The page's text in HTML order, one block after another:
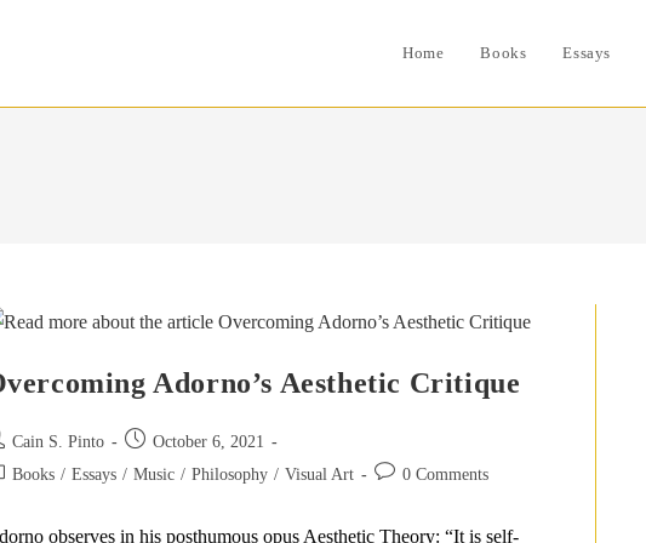
Home Books Essays
Adorno’s Aesthetic Critique
Cain S. Pinto
Post
published:
October 6, 2021
Books / Essays / Music / Philosophy / Visual Art
Post 0 Comments
observes in his posthumous opus Aesthetic Theory: “It is self-